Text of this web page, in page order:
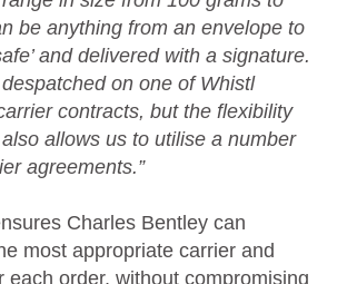
be anything from an envelope to
and delivered with a signature.
on one of Whistl
contracts, but the flexibility
allows us to utilise a number
agreements.”
Charles Bentley can
most appropriate carrier and
each order, without compromising